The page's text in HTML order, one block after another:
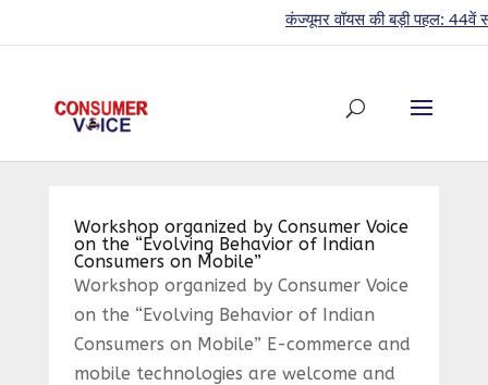
कंज्यूमर वॉयस की बड़ी पहल: 44वें
Workshop organized by Consumer Voice
on the “Evolving Behavior of Indian
Consumers on Mobile”
Workshop organized by Consumer Voice
on the “Evolving Behavior of Indian
Consumers on Mobile” E-commerce and
mobile technologies are welcome and